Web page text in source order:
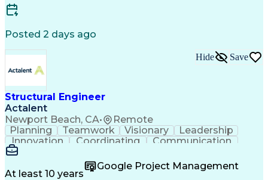
Posted 2 days ago
Structural Engineer
Actalent
Newport Beach, CA• Remote
Hide Save
Planning Teamwork Visionary
Leadership
Innovation
Coordinating
Communication
Accountability
Customer Service
Project Schedules
Project Management
Structural Analysis
At least 10 years
Google Project Management